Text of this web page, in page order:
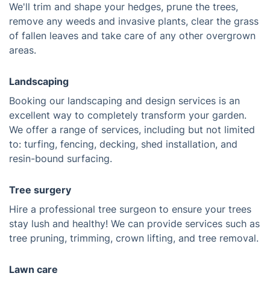
We'll trim and shape your hedges, prune the trees,
remove any weeds and invasive plants, clear the grass
of fallen leaves and take care of any other overgrown
areas.
Landscaping
Booking our landscaping and design services is an
excellent way to completely transform your garden.
We offer a range of services, including but not limited
to: turfing, fencing, decking, shed installation, and
resin-bound surfacing.
Tree surgery
Hire a professional tree surgeon to ensure your trees
stay lush and healthy! We can provide services such as
tree pruning, trimming, crown lifting, and tree removal.
Lawn care